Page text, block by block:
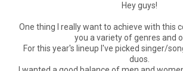
Hey guys!
One thing I really want to achieve with this
you a variety of genres and
For this year's lineup I've picked singer/
duos.